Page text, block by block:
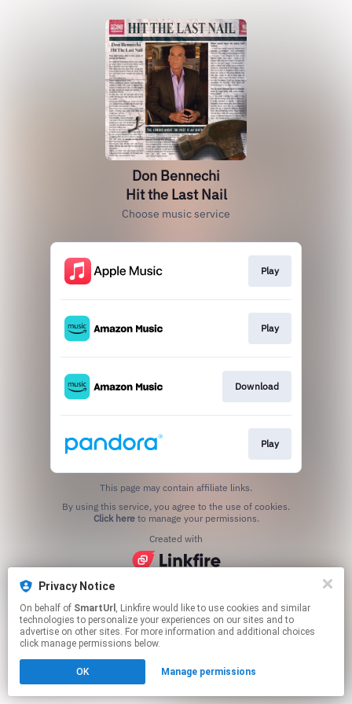
Privacy Notice
On behalf of SmartUrl , Linkfire would like to use cookies and similar
technologies to personalize your experiences on our sites and to
advertise on other sites. For more information and additional choices
click manage permissions below.
OK Manage permissions
Don Bennechi
Hit the Last Nail
Choose music service
Play
Play
Download
Play
This page may contain affiliate links.
Click hereto manage your permissions.
Created with